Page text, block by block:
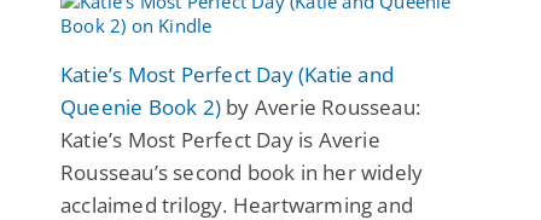
Katie’s Most Perfect Day (Katie and
Queenie Book 2) by Averie Rousseau:
Katie’s Most Perfect Day is Averie
Rousseau’s second book in her widely
acclaimed trilogy. Heartwarming and